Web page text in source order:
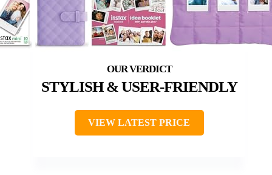
STYLISH & USER-FRIENDLY
VIEW LATEST PRICE